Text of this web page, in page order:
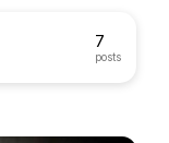
7
posts